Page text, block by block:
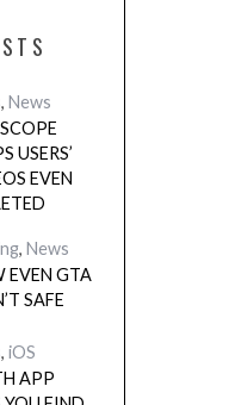
, News
USERS’
EVEN
, News
EVEN GTA
SAFE
, iOS
APP